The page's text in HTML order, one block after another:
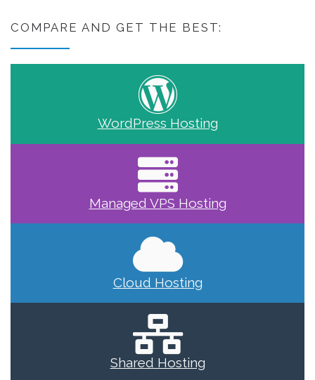
COMPARE AND GET THE BEST:
WordPress Hosting
Managed VPS Hosting
Cloud Hosting
Shared Hosting